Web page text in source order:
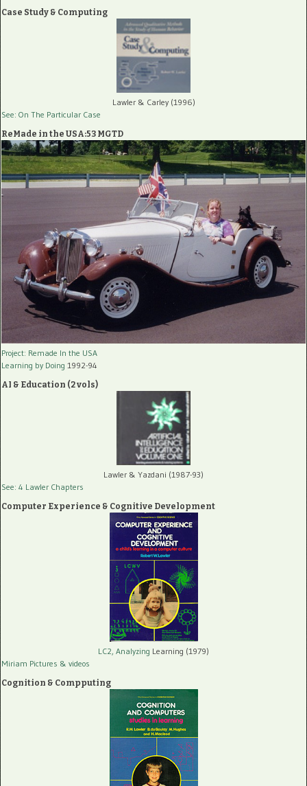
Case Study & Computing
Lawler & Carley (1996)
See: On The Particular Case
ReMade in the USA:53 MGTD
Project: Remade In the USA
Learning by Doing 1992-94
AI & Education (2 vols)
Lawler & Yazdani (1987-93)
See: 4 Lawler Chapters
Computer Experience & Cognitive Development
LC2, Analyzing Learning (1979)
Miriam Pictures & videos
Cognition & Compputing